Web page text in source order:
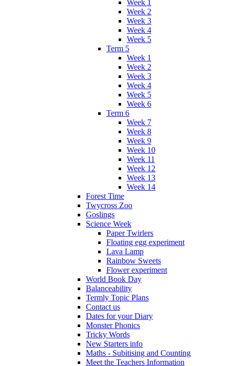
Week 1
Week 2
Week 3
Week 4
Week 5
Term 5
Week 1
Week 2
Week 3
Week 4
Week 5
Week 6
Term 6
Week 7
Week 8
Week 9
Week 10
Week 11
Week 12
Week 13
Week 14
Forest Time
Twycross Zoo
Goslings
Science Week
Paper Twirlers
Floating egg experiment
Lava Lamp
Rainbow Sweets
Flower experiment
World Book Day
Balanceability
Termly Topic Plans
Contact us
Dates for your Diary
Monster Phonics
Tricky Words
New Starters info
Maths - Subitising and Counting
Meet the Teachers Information